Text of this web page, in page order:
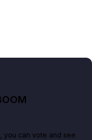
you can vote and see